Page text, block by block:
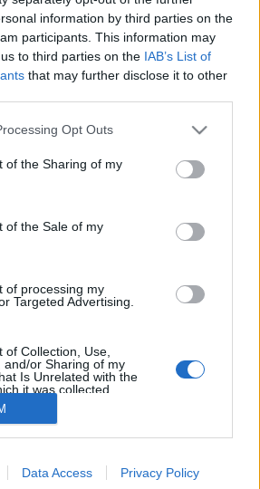
information by third parties on the
participants. This information may
to third parties on the IAB’s List of
that may further disclose it to other
app uses one or more Google
or usage behaviour. You may click to
to Google and its third-party tags to
specified purposes in below Google
Opt Outs
of the Sharing of my
of the Sale of my
of processing my
Targeted Advertising.
of Collection, Use,
and/or Sharing of my
Is Unrelated with the
it was collected.
to enable storage
Data Access Privacy Policy
gyümölcsös Hab: rugalmas Szín:
újabb pénzpocsékolást követek
javulása után a lagerek
és jobb söröket…